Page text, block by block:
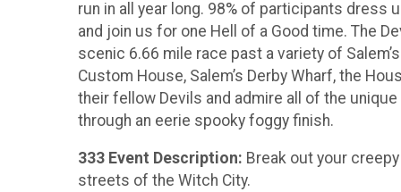
run in all year long. 98% of participants
and join us for one Hell of a Good time. The
scenic 6.66 mile race past a variety of
Custom House, Salem’s Derby Wharf, the
their fellow Devils and admire all of the
through an eerie spooky foggy finish.
333 Event Description: Break out your
streets of the Witch City.